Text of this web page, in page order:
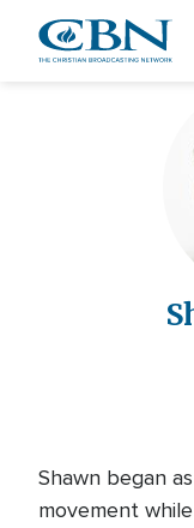
Shawn began
movement